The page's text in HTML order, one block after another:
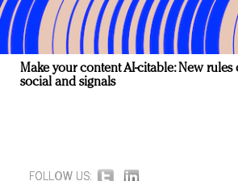
Make your content AI-citable: New rules
social and signals
FOLLOW US: